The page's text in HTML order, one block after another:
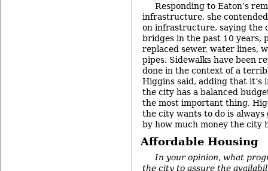
Responding to Eaton’s
infrastructure, she
on infrastructure, saying the
bridges in the past 10 years,
replaced sewer, water lines,
pipes. Sidewalks have been
done in the context of a
Higgins said, adding that
the city has a balanced
the most important thing,
the city wants to do is
by how much money the city
Affordable Housing
In your opinion, what
the city to assure the